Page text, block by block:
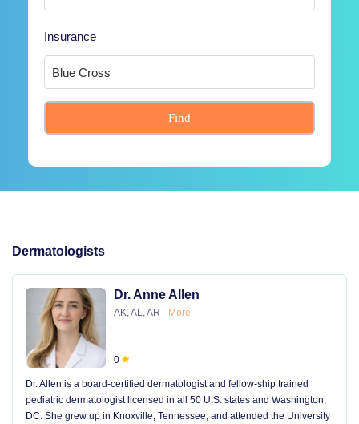
Insurance
Find
Dermatologists
Dr. Anne Allen
AK, AL, AR More
0
Dr. Allen is a board-certified dermatologist and fellow-ship trained
pediatric dermatologist licensed in all 50 U.S. states and Washington,
DC. She grew up in Knoxville, Tennessee, and attended the University